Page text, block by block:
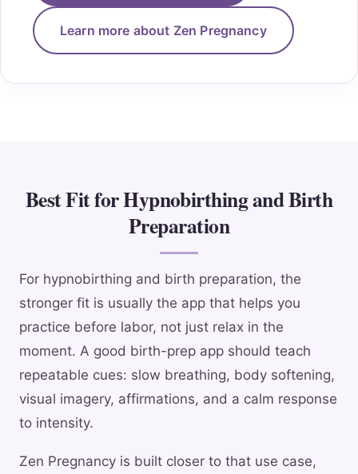
Learn more about Zen Pregnancy
Best Fit for Hypnobirthing and Birth
Preparation
For hypnobirthing and birth preparation, the
stronger fit is usually the app that helps you
practice before labor, not just relax in the
moment. A good birth-prep app should teach
repeatable cues: slow breathing, body softening,
visual imagery, affirmations, and a calm response
to intensity.
Zen Pregnancy is built closer to that use case,